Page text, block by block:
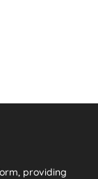
providing